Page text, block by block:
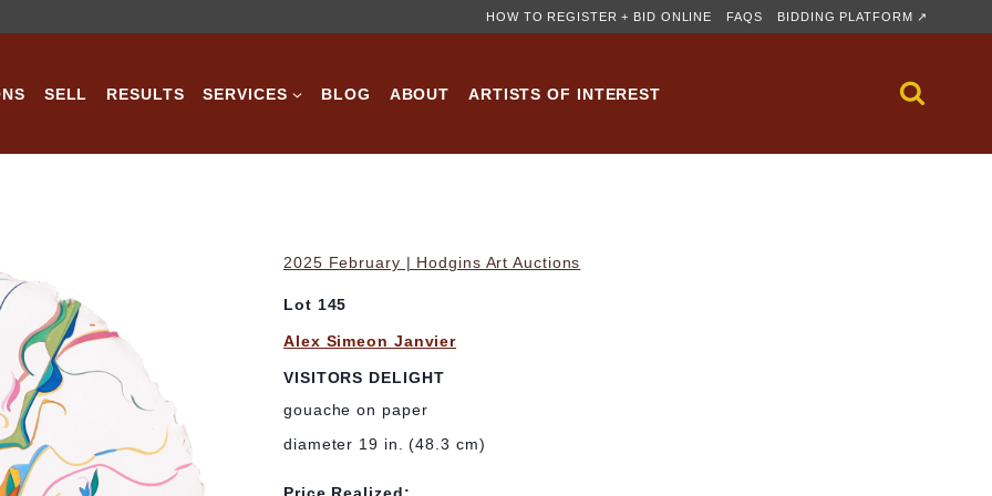
HOW TO REGISTER + BID ONLINE FAQS BIDDING PLATFORM ↗
SELL RESULTS SERVICES BLOG ABOUT ARTISTS OF INTEREST
2025 February | Hodgins Art Auctions
Lot 145
Alex Simeon Janvier
VISITORS DELIGHT
gouache on paper
diameter 19 in. (48.3 cm)
Price Realized: